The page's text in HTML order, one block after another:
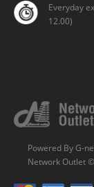
Everyday
12.00)
Powered ByG-
Network Outlet